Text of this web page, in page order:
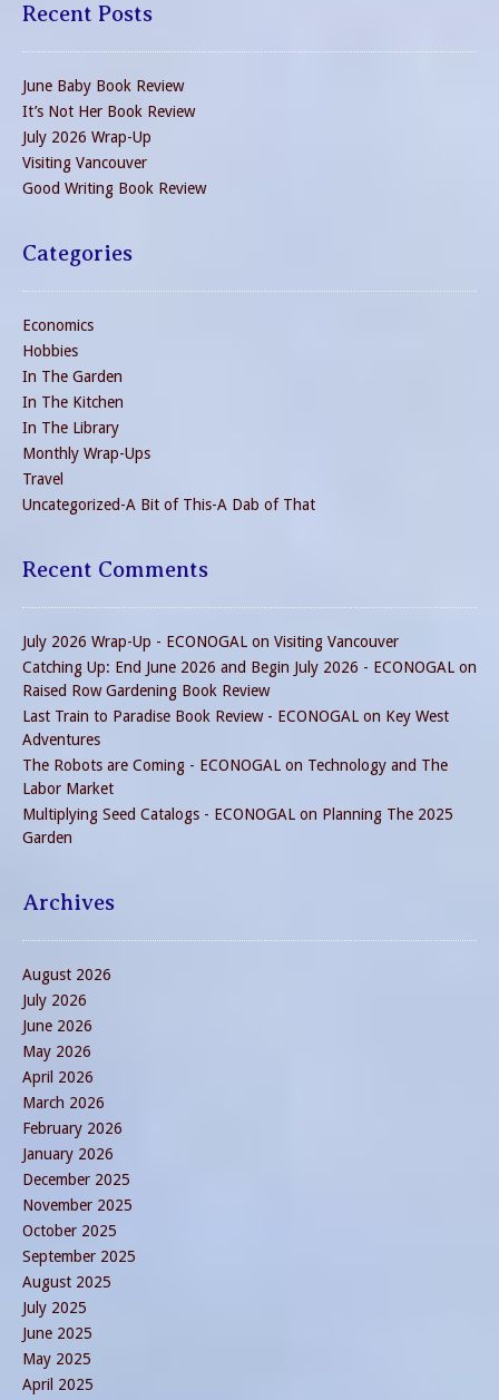
Recent Posts
June Baby Book Review
It’s Not Her Book Review
July 2026 Wrap-Up
Visiting Vancouver
Good Writing Book Review
Categories
Economics
Hobbies
In The Garden
In The Kitchen
In The Library
Monthly Wrap-Ups
Travel
Uncategorized-A Bit of This-A Dab of That
Recent Comments
July 2026 Wrap-Up - ECONOGAL on Visiting Vancouver
Catching Up: End June 2026 and Begin July 2026 - ECONOGAL on
Raised Row Gardening Book Review
Last Train to Paradise Book Review - ECONOGAL on Key West
Adventures
The Robots are Coming - ECONOGAL on Technology and The
Labor Market
Multiplying Seed Catalogs - ECONOGAL on Planning The 2025
Garden
Archives
August 2026
July 2026
June 2026
May 2026
April 2026
March 2026
February 2026
January 2026
December 2025
November 2025
October 2025
September 2025
August 2025
July 2025
June 2025
May 2025
April 2025